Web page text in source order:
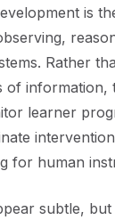
is
Rather
of information,
learner
for human
subtle,